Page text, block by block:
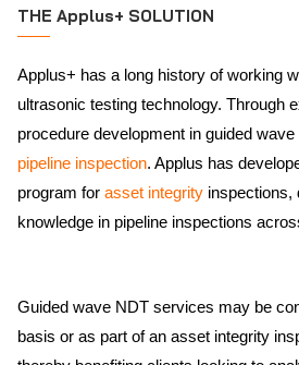
THE Applus+ SOLUTION
Applus+ has a long history of working
ultrasonic testing technology. Through
procedure development in guided
pipeline inspection. Applus has
program for asset integrity inspections,
knowledge in pipeline inspections
Guided wave NDT services may be
basis or as part of an asset integrity